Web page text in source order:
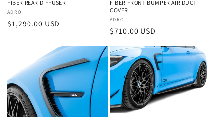
FIBER REAR DIFFUSER
Vendor:
ADRO
Regular
$1,290.00 USD
FIBER FRONT BUMPER AIR DUCT
COVER
Vendor:
ADRO
Regular
$710.00 USD